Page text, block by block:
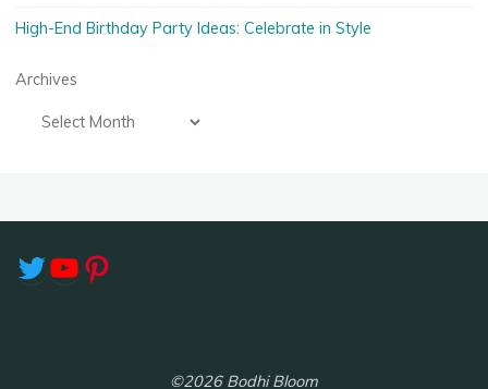
High-End Birthday Party Ideas: Celebrate in Style
Archives
Twitter
YouTube
Pinterest
©2026 Bodhi Bloom